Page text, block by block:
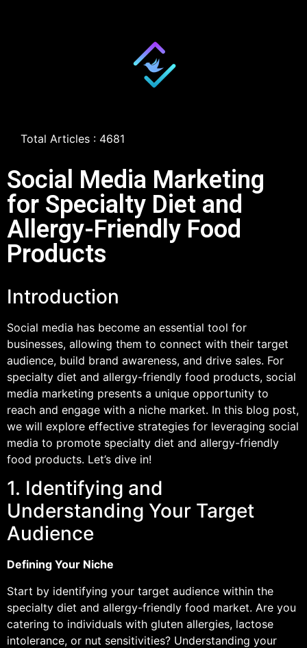
Total Articles : 4681
Social Media Marketing
for Specialty Diet and
Allergy-Friendly Food
Products
Introduction
Social media has become an essential tool for
businesses, allowing them to connect with their target
audience, build brand awareness, and drive sales. For
specialty diet and allergy-friendly food products, social
media marketing presents a unique opportunity to
reach and engage with a niche market. In this blog post,
we will explore effective strategies for leveraging social
media to promote specialty diet and allergy-friendly
food products. Let’s dive in!
1. Identifying and
Understanding Your Target
Audience
Defining Your Niche
Start by identifying your target audience within the
specialty diet and allergy-friendly food market. Are you
catering to individuals with gluten allergies, lactose
intolerance, or nut sensitivities? Understanding your